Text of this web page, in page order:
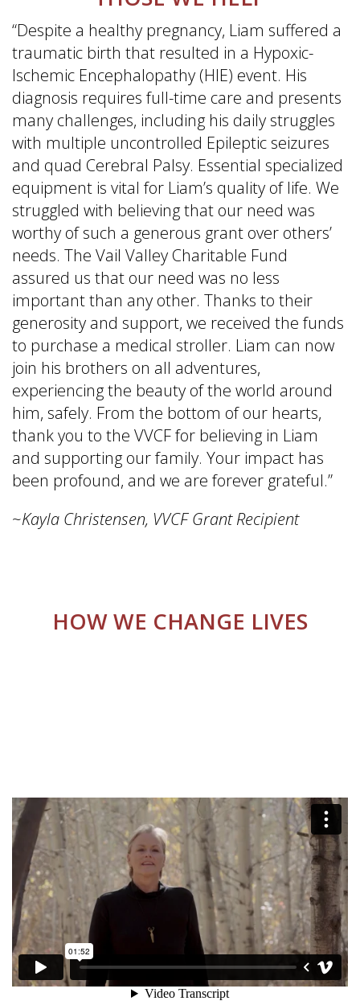
“Despite a healthy pregnancy, Liam suffered a
traumatic birth that resulted in a Hypoxic-
Ischemic Encephalopathy (HIE) event. His
diagnosis requires full-time care and presents
many challenges, including his daily struggles
with multiple uncontrolled Epileptic seizures
and quad Cerebral Palsy. Essential specialized
equipment is vital for Liam’s quality of life. We
struggled with believing that our need was
worthy of such a generous grant over others’
needs. The Vail Valley Charitable Fund
assured us that our need was no less
important than any other. Thanks to their
generosity and support, we received the funds
to purchase a medical stroller. Liam can now
join his brothers on all adventures,
experiencing the beauty of the world around
him, safely. From the bottom of our hearts,
thank you to the VVCF for believing in Liam
and supporting our family. Your impact has
been profound, and we are forever grateful.”
~Kayla Christensen, VVCF Grant Recipient
HOW WE CHANGE LIVES